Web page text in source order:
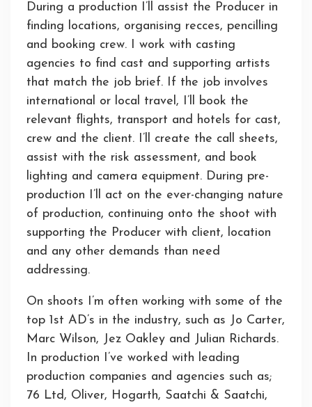
During a production I’ll assist the Producer in
finding locations, organising recces, pencilling
and booking crew. I work with casting
agencies to find cast and supporting artists
that match the job brief. If the job involves
international or local travel, I’ll book the
relevant flights, transport and hotels for cast,
crew and the client. I’ll create the call sheets,
assist with the risk assessment, and book
lighting and camera equipment. During pre-
production I’ll act on the ever-changing nature
of production, continuing onto the shoot with
supporting the Producer with client, location
and any other demands than need
addressing.
On shoots I’m often working with some of the
top 1st AD’s in the industry, such as Jo Carter,
Marc Wilson, Jez Oakley and Julian Richards.
In production I’ve worked with leading
production companies and agencies such as;
76 Ltd, Oliver, Hogarth, Saatchi & Saatchi,